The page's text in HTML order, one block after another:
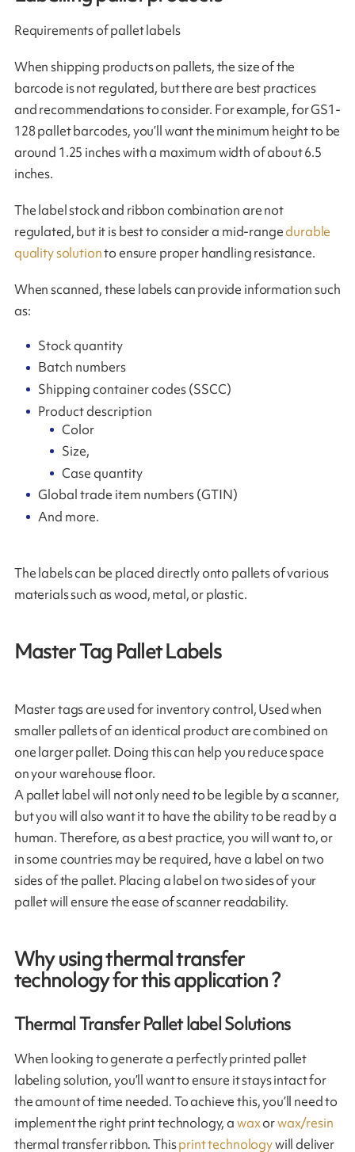
Requirements of pallet labels
When shipping products on pallets, the size of the
barcode is not regulated, but there are best practices
and recommendations to consider. For example, for GS1-
128 pallet barcodes, you’ll want the minimum height to be
around 1.25 inches with a maximum width of about 6.5
inches.
The label stock and ribbon combination are not
regulated, but it is best to consider a mid-rangedurable
quality solutionto ensure proper handling resistance.
When scanned, these labels can provide information such
as:
Stock quantity
Batch numbers
Shipping container codes (SSCC)
Product description
Color
Size,
Case quantity
Global trade item numbers (GTIN)
And more.
The labels can be placed directly onto pallets of various
materials such as wood, metal, or plastic.
Master Tag Pallet Labels
Master tags are used for inventory control, Used when
smaller pallets of an identical product are combined on
one larger pallet. Doing this can help you reduce space
on your warehouse floor.
A pallet label will not only need to be legible by a scanner,
but you will also want it to have the ability to be read by a
human. Therefore, as a best practice, you will want to, or
in some countries may be required, have a label on two
sides of the pallet. Placing a label on two sides of your
pallet will ensure the ease of scanner readability.
Why using thermal transfer
technology for this application ?
Thermal Transfer Pallet label Solutions
When looking to generate a perfectly printed pallet
labeling solution, you’ll want to ensure it stays intact for
the amount of time needed. To achieve this, you’ll need to
implement the right print technology, awaxorwax/resin
thermal transfer ribbon. Thisprint technologywill deliver